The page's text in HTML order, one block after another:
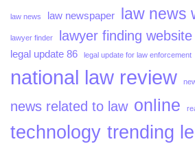
law news law newspaper law news
lawyer finder lawyer finding website
legal update 86 legal update for law enforcement
national law review
news related to law online
technology trending